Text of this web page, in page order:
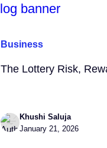
Business
The Lottery Risk,
Khushi Saluja
January 21, 2026